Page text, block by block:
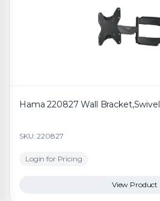
Hama 220827 Wall Bracket,Swivel
SKU: 220827
Login for Pricing
View Product